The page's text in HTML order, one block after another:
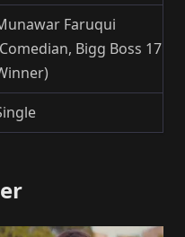
Faruqui
Bigg Boss 17